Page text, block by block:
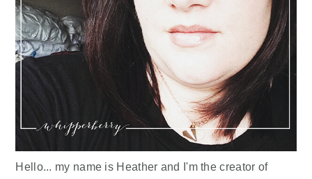
Hello... my name is Heather and I'm the creator of